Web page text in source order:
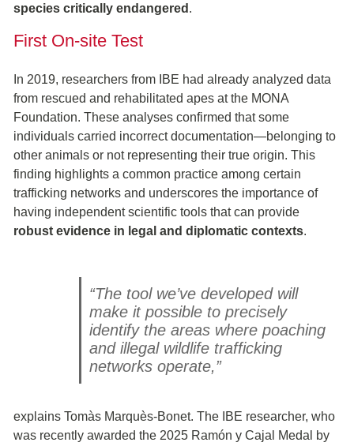
species critically endangered .
First On-site Test
In 2019, researchers from IBE had already analyzed data
from rescued and rehabilitated apes at the MONA
Foundation. These analyses confirmed that some
individuals carried incorrect documentation—belonging to
other animals or not representing their true origin. This
finding highlights a common practice among certain
trafficking networks and underscores the importance of
having independent scientific tools that can provide
robust evidence in legal and diplomatic contexts.
“The tool we’ve developed will
make it possible to precisely
identify the areas where poaching
and illegal wildlife trafficking
networks operate,”
explains Tomàs Marquès-Bonet. The IBE researcher, who
was recently awarded the 2025 Ramón y Cajal Medal by